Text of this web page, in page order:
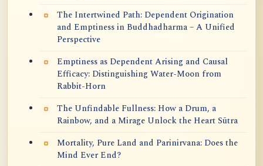
The Intertwined Path: Dependent Origination
and Emptiness in Buddhadharma – A Unified
Perspective
Emptiness as Dependent Arising and Causal
Efficacy: Distinguishing Water-Moon from
Rabbit-Horn
The Unfindable Fullness: How a Drum, a
Rainbow, and a Mirage Unlock the Heart Sūtra
Mortality, Pure Land and Parinirvana: Does the
Mind Ever End?